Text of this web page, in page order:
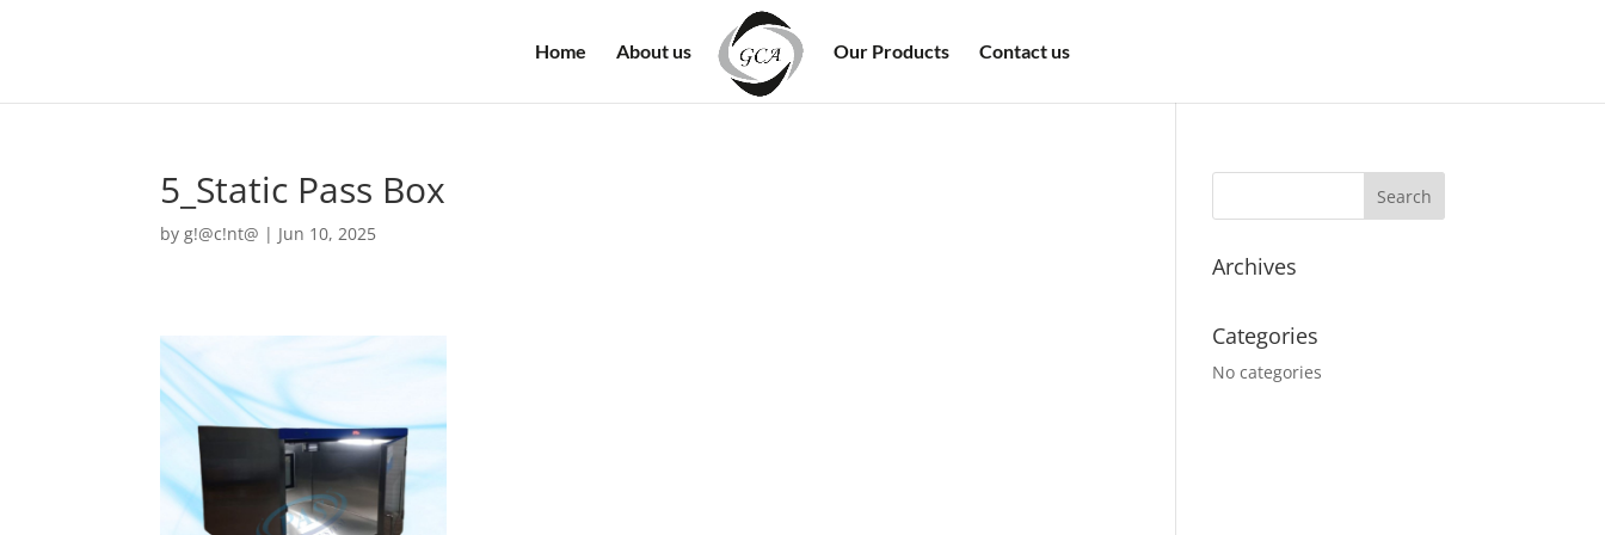
Home About us Our Products Contact us
5_Static Pass Box
byg!@c!nt@ | Jun 10, 2025
Archives
Categories
No categories